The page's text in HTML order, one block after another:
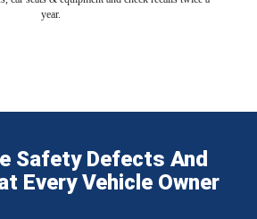
year.
Safety Defects And
Every Vehicle Owner